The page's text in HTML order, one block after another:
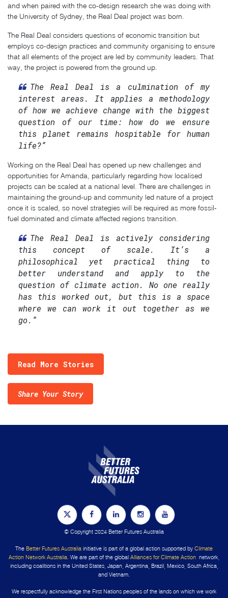
and when paired with the co-design research she was doing with
the University of Sydney, the Real Deal project was born.
The Real Deal considers questions of economic transition but
employs co-design practices and community organising to ensure
that all elements of the project are led by community leaders. That
way, the project is powered from the ground up.
The Real Deal is a culmination of my
interest areas. It applies a methodology
of how we achieve change with the biggest
question of our time: how do we ensure
this planet remains hospitable for human
life?”
Working on the Real Deal has opened up new challenges and
opportunities for Amanda, particularly regarding how localised
projects can be scaled at a national level. There are challenges in
maintaining the ground-up and community led nature of a project
once it is scaled, so novel strategies will be required as more fossil-
fuel dominated and climate affected regions transition.
The Real Deal is actively considering
this concept of scale. It’s a
philosophical yet practical thing to
better understand and apply to the
question of climate action. No one really
has this worked out, but this is a space
where we can work it out together as we
go.”
Read More Stories
Share Your Story
© Copyright 2024 Better Futures Australia
The Better Futures Australia initiative is part of a global action supported by Climate
Action Network Australia. We are part of the global Alliances for Climate Action network,
including coalitions in the United States, Japan, Argentina, Brazil, Mexico, South Africa,
and Vietnam.
We respectfully acknowledge the First Nations peoples of the lands on which we work